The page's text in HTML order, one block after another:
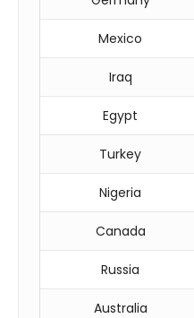
Mexico
Iraq
Egypt
Turkey
Nigeria
Canada
Russia
Australia